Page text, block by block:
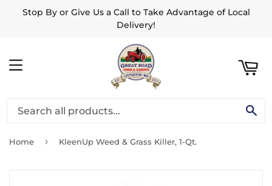
Stop By or Give Us a Call to Take Advantage of Local
Delivery!
MENU
Home › KleenUp Weed & Grass Killer, 1-Qt.